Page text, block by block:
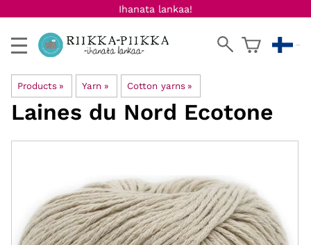
Ihanata lankaa!
Products ‪» Yarn ‪» Cotton yarns ‪»
Laines du Nord Ecotone